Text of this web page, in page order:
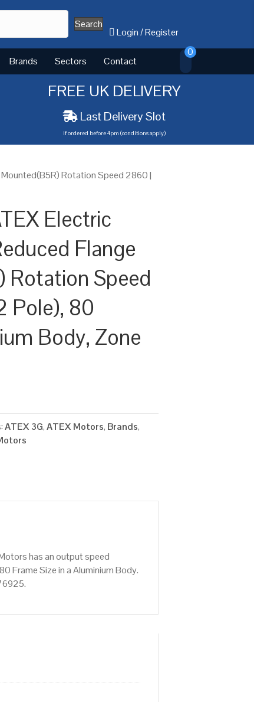
Search
Login/Register
Brands Sectors Contact
0
FREE UK DELIVERY
Last Delivery Slot
if ordered before 4pm (conditions apply)
Rotation Speed 2860 |
Electric
Flange
Rotation Speed
Pole), 80
Body, Zone
ATEX 3G,ATEX Motors, Brands,
has an output speed
Frame Size in a Aluminium Body.